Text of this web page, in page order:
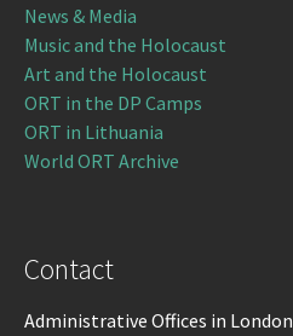
News & Media
Music and the Holocaust
Art and the Holocaust
ORT in the DP Camps
ORT in Lithuania
World ORT Archive
Contact
Administrative Offices in London